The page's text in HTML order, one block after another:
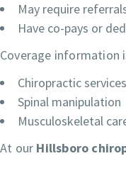
May require
Have co-pays or
Coverage information
Chiropractic services
Spinal manipulation
Musculoskeletal
At our Hillsboro